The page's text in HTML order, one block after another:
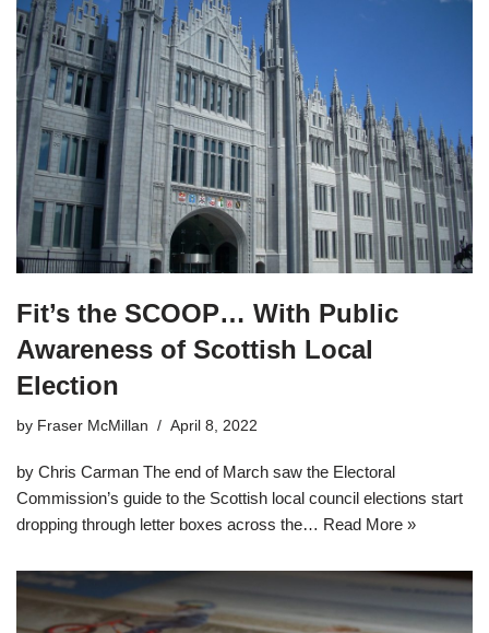
Fit’s the SCOOP… With Public
Awareness of Scottish Local
Election
by Fraser McMillan April 8, 2022
by Chris Carman The end of March saw the Electoral
Commission’s guide to the Scottish local council elections start
dropping through letter boxes across the… Read More »